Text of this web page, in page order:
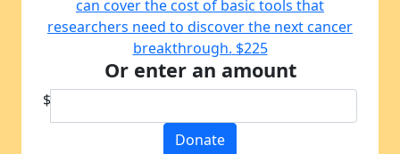
can cover the cost of basic tools that
researchers need to discover the next cancer
breakthrough. $225
Or enter an amount
$
Donate